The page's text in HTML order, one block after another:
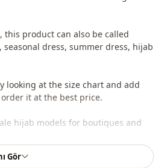
product can also be called
dress, summer dress, hijab
looking at the size chart and add
it at the best price.
hijab models for boutiques and
special wholesale prices, it is
Gör